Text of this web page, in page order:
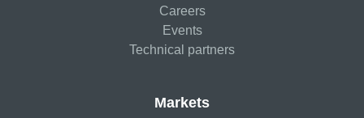
Careers
Events
Technical partners
Markets